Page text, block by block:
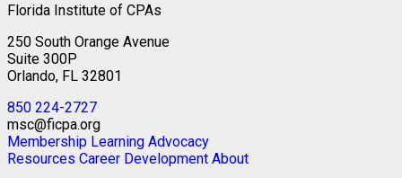
Florida Institute of CPAs
250 South Orange Avenue
Suite 300P
Orlando, FL 32801
850 224-2727
msc@ficpa.org
Membership Learning Advocacy
Resources Career Development About